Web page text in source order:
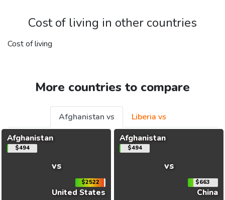
Cost of living in other countries
Cost of living
More countries to compare
Afghanistan vs
Liberia vs
Afghanistan
$494
vs
$2522
United States
Afghanistan
$494
vs
$663
China